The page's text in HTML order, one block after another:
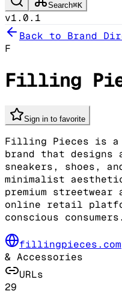
Search⌘K
v1.0.1
Back to Brand
F
Filling
Sign in to favorite
Filling Pieces is a
brand that
sneakers, shoes,
minimalist
premium streetwear
online retail
conscious consumers.
fillingpieces.com
& Accessories
URLs
29